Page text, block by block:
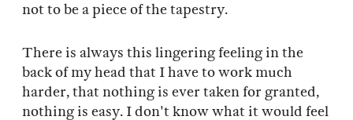
not to be a piece of the tapestry.
There is always this lingering feeling in the
back of my head that I have to work much
harder, that nothing is ever taken for granted,
nothing is easy. I don't know what it would feel